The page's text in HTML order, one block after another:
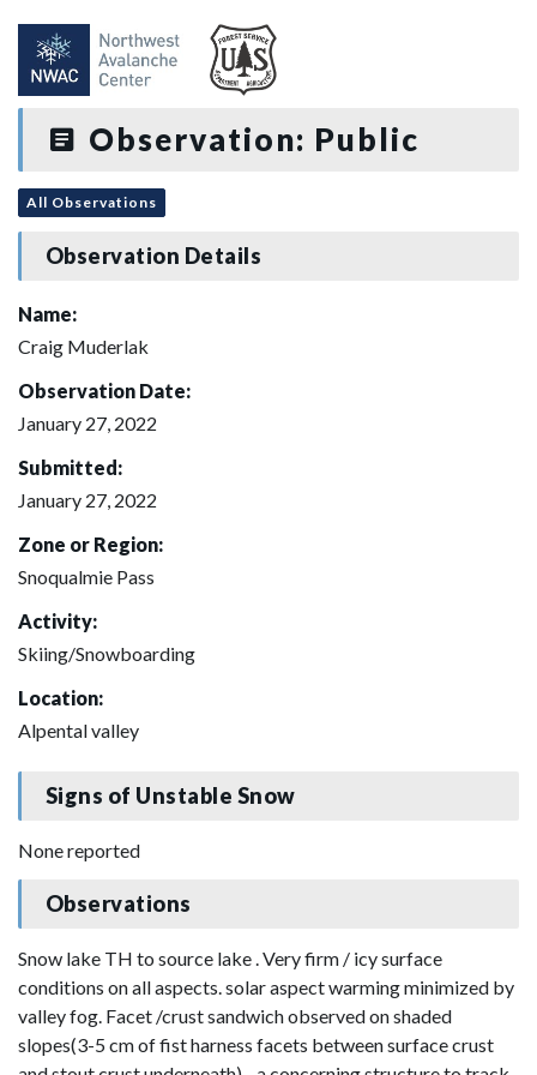
Observation: Public
All Observations
Observation Details
Name:
Craig Muderlak
Observation Date:
January 27, 2022
Submitted:
January 27, 2022
Zone or Region:
Snoqualmie Pass
Activity:
Skiing/Snowboarding
Location:
Alpental valley
Signs of Unstable Snow
None reported
Observations
Snow lake TH to source lake . Very firm / icy surface
conditions on all aspects. solar aspect warming minimized by
valley fog. Facet /crust sandwich observed on shaded
slopes(3-5 cm of fist harness facets between surface crust